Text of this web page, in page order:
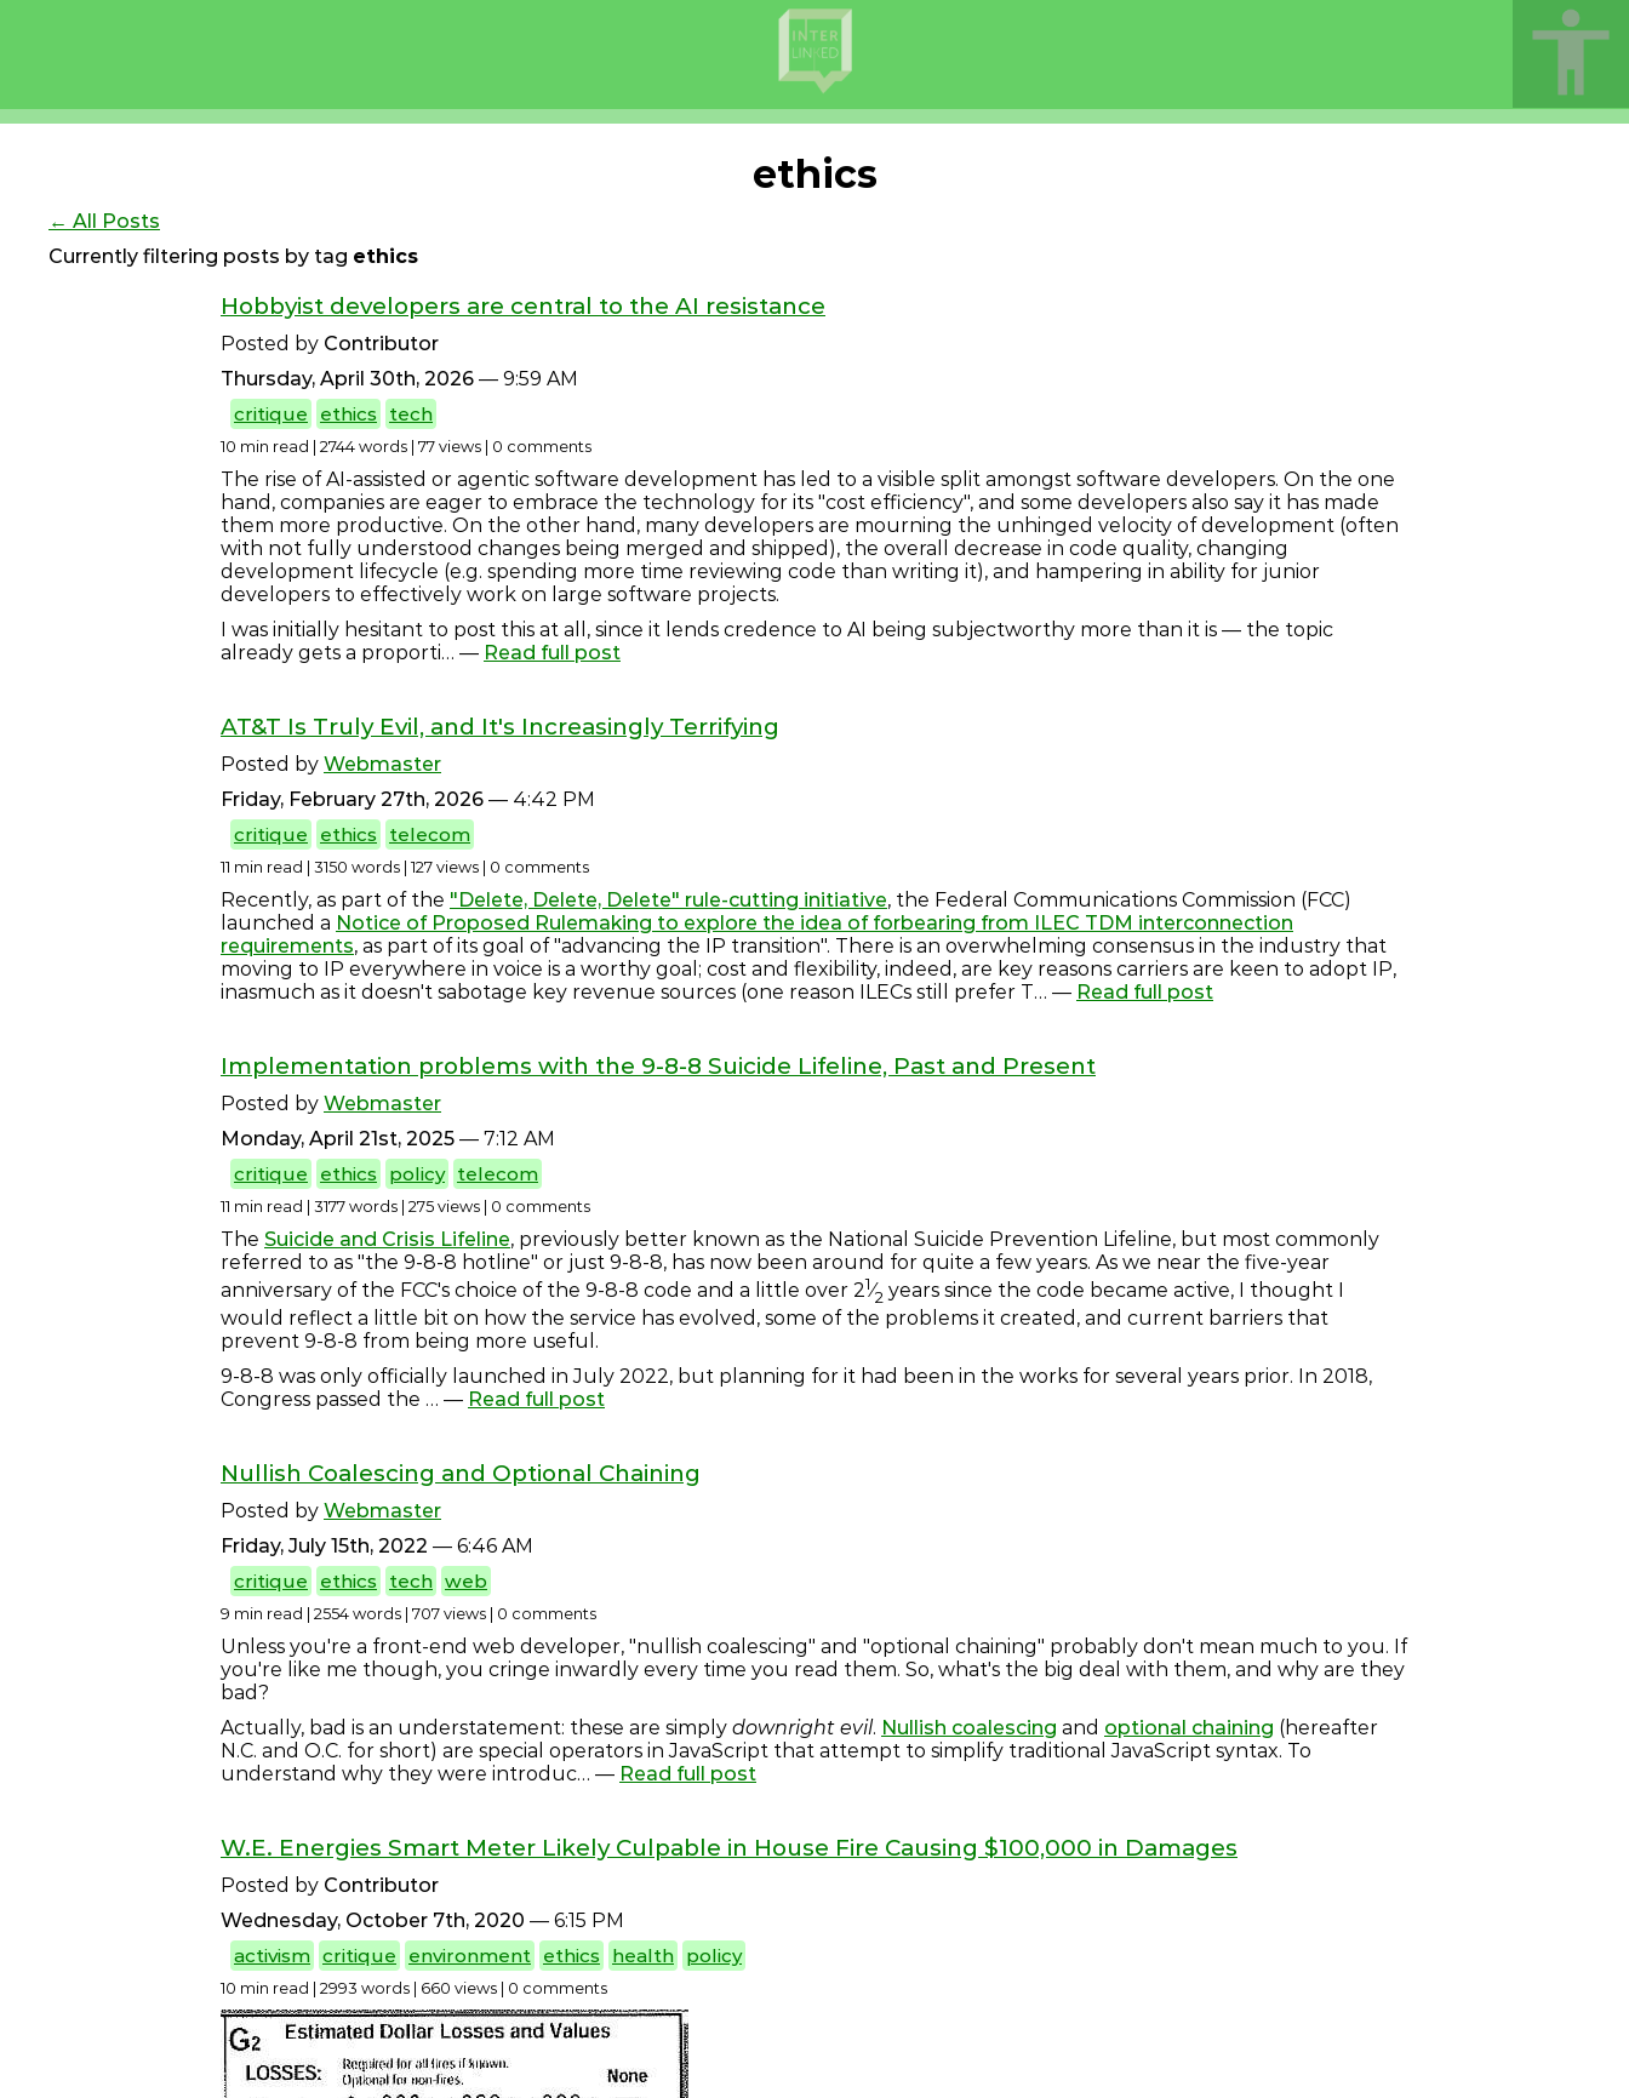
ethics
← All Posts
Currently filtering posts by tag ethics
Hobbyist developers are central to the AI resistance
Posted by Contributor
Thursday, April 30th, 2026 — 9:59 AM
critique
ethics tech
10 min read | 2744 words | 77 views | 0 comments
The rise of AI-assisted or agentic software development has led to a visible split amongst software developers. On the one
hand, companies are eager to embrace the technology for its "cost efficiency", and some developers also say it has made
them more productive. On the other hand, many developers are mourning the unhinged velocity of development (often
with not fully understood changes being merged and shipped), the overall decrease in code quality, changing
development lifecycle (e.g. spending more time reviewing code than writing it), and hampering in ability for junior
developers to effectively work on large software projects.
I was initially hesitant to post this at all, since it lends credence to AI being subjectworthy more than it is — the topic
already gets a proporti… — Read full post
AT&T Is Truly Evil, and It's Increasingly Terrifying
Posted by Webmaster
Friday, February 27th, 2026 — 4:42 PM
critique
ethics telecom
11 min read | 3150 words | 127 views | 0 comments
Recently, as part of the "Delete, Delete, Delete" rule-cutting initiative, the Federal Communications Commission (FCC)
launched a Notice of Proposed Rulemaking to explore the idea of forbearing from ILEC TDM interconnection
requirements, as part of its goal of "advancing the IP transition". There is an overwhelming consensus in the industry that
moving to IP everywhere in voice is a worthy goal; cost and flexibility, indeed, are key reasons carriers are keen to adopt IP,
inasmuch as it doesn't sabotage key revenue sources (one reason ILECs still prefer T… — Read full post
Implementation problems with the 9-8-8 Suicide Lifeline, Past and Present
Posted by Webmaster
Monday, April 21st, 2025 — 7:12 AM
critique
ethics policy telecom
11 min read | 3177 words | 275 views | 0 comments
The Suicide and Crisis Lifeline, previously better known as the National Suicide Prevention Lifeline, but most commonly
referred to as "the 9-8-8 hotline" or just 9-8-8, has now been around for quite a few years. As we near the five-year
anniversary of the FCC's choice of the 9-8-8 code and a little over 21⁄2 years since the code became active, I thought I
would reflect a little bit on how the service has evolved, some of the problems it created, and current barriers that
prevent 9-8-8 from being more useful.
9-8-8 was only officially launched in July 2022, but planning for it had been in the works for several years prior. In 2018,
Congress passed the … — Read full post
Nullish Coalescing and Optional Chaining
Posted by Webmaster
Friday, July 15th, 2022 — 6:46 AM
critique
ethics tech web
9 min read | 2554 words | 707 views | 0 comments
Unless you're a front-end web developer, "nullish coalescing" and "optional chaining" probably don't mean much to you. If
you're like me though, you cringe inwardly every time you read them. So, what's the big deal with them, and why are they
bad?
Actually, bad is an understatement: these are simply downright evil. Nullish coalescing and optional chaining (hereafter
N.C. and O.C. for short) are special operators in JavaScript that attempt to simplify traditional JavaScript syntax. To
understand why they were introduc… — Read full post
W.E. Energies Smart Meter Likely Culpable in House Fire Causing $100,000 in Damages
Posted by Contributor
Wednesday, October 7th, 2020 — 6:15 PM
activism critique environment ethics health policy
10 min read | 2993 words | 660 views | 0 comments